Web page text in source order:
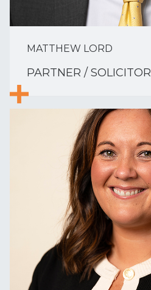
MATTHEW LORD
PARTNER / SOLICITOR